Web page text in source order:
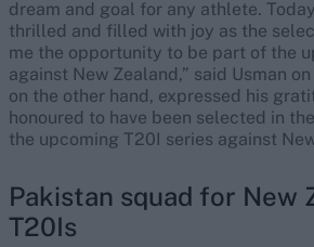
dream and goal for any athlete.
thrilled and filled with joy as the
me the opportunity to be part of the
against New Zealand,” said Usman
on the other hand, expressed his
honoured to have been selected in
the upcoming T20I series against
Pakistan squad for New
T20Is